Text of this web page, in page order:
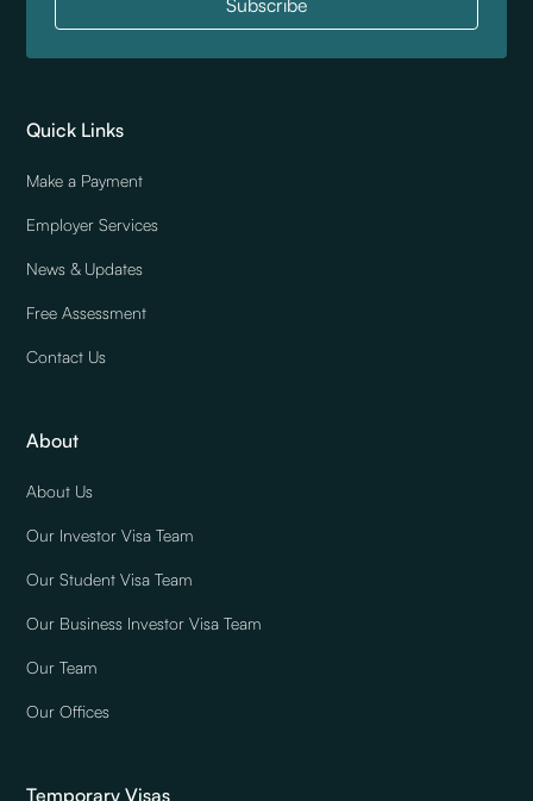
Quick Links
Make a Payment
Employer Services
News & Updates
Free Assessment
Contact Us
About
About Us
Our Investor Visa Team
Our Student Visa Team
Our Business Investor Visa Team
Our Team
Our Offices
Temporary Visas